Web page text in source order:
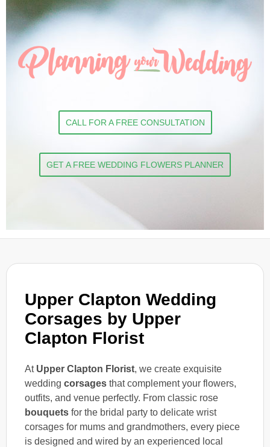
Upper Clapton Wedding
Corsages by Upper
Clapton Florist
At Upper Clapton Florist, we create exquisite
wedding corsages that complement your flowers,
outfits, and venue perfectly. From classic rose
bouquets for the bridal party to delicate wrist
corsages for mums and grandmothers, every piece
is designed and wired by an experienced local
CALL FOR A FREE CONSULTATION
GET A FREE WEDDING FLOWERS PLANNER